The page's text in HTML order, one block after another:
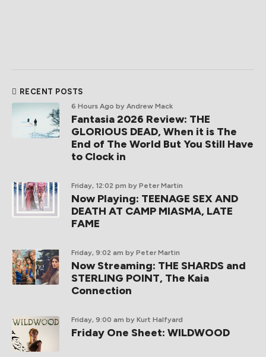
RECENT POSTS
6 Hours Ago by Andrew Mack
Fantasia 2026 Review: THE
GLORIOUS DEAD, When it is The
End of The World But You Still Have
to Clock in
Friday, 12:02 pm by Peter Martin
Now Playing: TEENAGE SEX AND
DEATH AT CAMP MIASMA, LATE
FAME
Friday, 9:02 am by Peter Martin
Now Streaming: THE SHARDS and
STERLING POINT, The Kaia
Connection
Friday, 9:00 am by Kurt Halfyard
Friday One Sheet: WILDWOOD